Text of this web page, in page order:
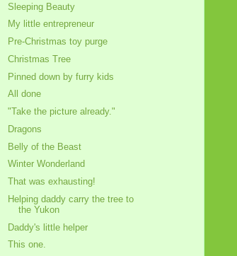
Sleeping Beauty
My little entrepreneur
Pre-Christmas toy purge
Christmas Tree
Pinned down by furry kids
All done
"Take the picture already."
Dragons
Belly of the Beast
Winter Wonderland
That was exhausting!
Helping daddy carry the tree to
the Yukon
Daddy's little helper
This one.